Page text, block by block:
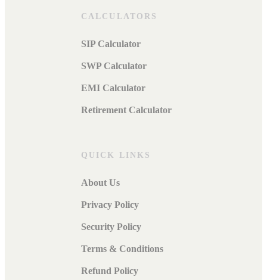
CALCULATORS
SIP Calculator
SWP Calculator
EMI Calculator
Retirement Calculator
QUICK LINKS
About Us
Privacy Policy
Security Policy
Terms & Conditions
Refund Policy